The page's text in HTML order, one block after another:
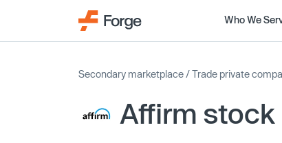
Who We
Secondary marketplace /Trade private
Affirm stock